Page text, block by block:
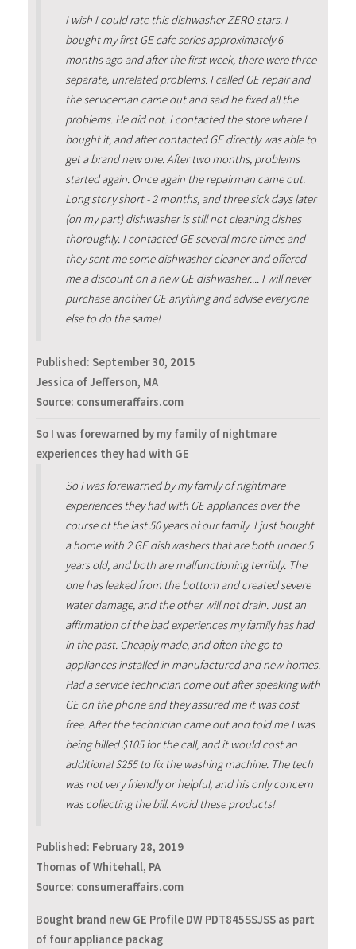
I wish I could rate this dishwasher ZERO stars. I
bought my first GE cafe series approximately 6
months ago and after the first week, there were three
separate, unrelated problems. I called GE repair and
the serviceman came out and said he fixed all the
problems. He did not. I contacted the store where I
bought it, and after contacted GE directly was able to
get a brand new one. After two months, problems
started again. Once again the repairman came out.
Long story short - 2 months, and three sick days later
(on my part) dishwasher is still not cleaning dishes
thoroughly. I contacted GE several more times and
they sent me some dishwasher cleaner and offered
me a discount on a new GE dishwasher.... I will never
purchase another GE anything and advise everyone
else to do the same!
Published: September 30, 2015
Jessica of Jefferson, MA
Source: consumeraffairs.com
So I was forewarned by my family of nightmare
experiences they had with GE
So I was forewarned by my family of nightmare
experiences they had with GE appliances over the
course of the last 50 years of our family. I just bought
a home with 2 GE dishwashers that are both under 5
years old, and both are malfunctioning terribly. The
one has leaked from the bottom and created severe
water damage, and the other will not drain. Just an
affirmation of the bad experiences my family has had
in the past. Cheaply made, and often the go to
appliances installed in manufactured and new homes.
Had a service technician come out after speaking with
GE on the phone and they assured me it was cost
free. After the technician came out and told me I was
being billed $105 for the call, and it would cost an
additional $255 to fix the washing machine. The tech
was not very friendly or helpful, and his only concern
was collecting the bill. Avoid these products!
Published: February 28, 2019
Thomas of Whitehall, PA
Source: consumeraffairs.com
Bought brand new GE Profile DW PDT845SSJSS as part
of four appliance packag